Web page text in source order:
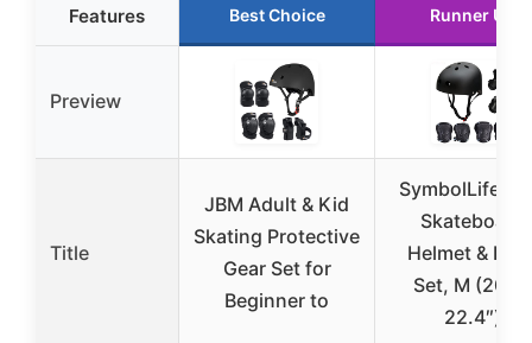
Features Best Choice Runner Up
Preview
Title
JBM Adult & Kid
Skating Protective
Gear Set for
Beginner to
SymbolLife
Skateboard
Helmet &
Set, M (20.5-
22.4″)